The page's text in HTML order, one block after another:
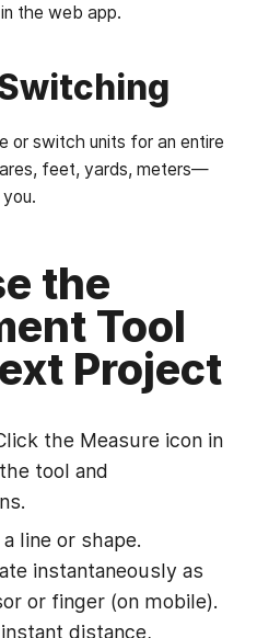
the web app.
or switch units for an entire
feet, yards, meters—
the
Tool
Project
the Measure icon in
tool and
line or shape.
instantaneously as
or finger (on mobile).
distance,